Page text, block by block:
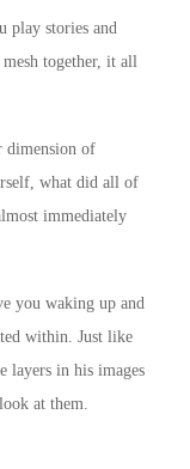
play stories and
together, it all
dimension of
what did all of
immediately
you waking up and
within. Just like
layers in his images
at them.